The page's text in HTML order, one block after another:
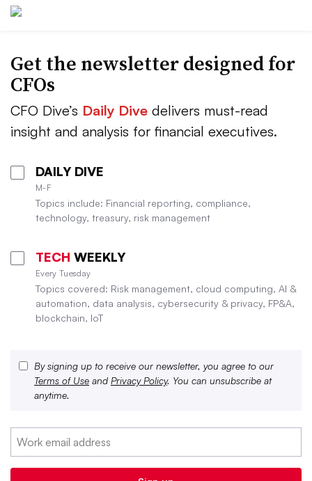
Get the newsletter designed for
CFOs
CFO Dive’s Daily Dive delivers must-read
insight and analysis for financial executives.
DAILY DIVE
M-F
Topics include: Financial reporting, compliance,
technology, treasury, risk management
TECH WEEKLY
Every Tuesday
Topics covered: Risk management, cloud computing, AI &
automation, data analysis, cybersecurity & privacy, FP&A,
blockchain, IoT
By signing up to receive our newsletter, you agree to our
Terms of Use and Privacy Policy. You can unsubscribe at
anytime.